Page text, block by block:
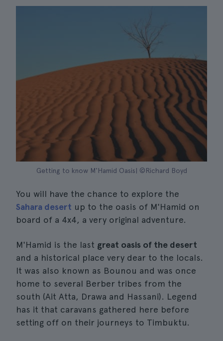
Getting to know M'Hamid Oasis| ©Richard Boyd
You will have the chance to explore the
Sahara desert up to the oasis of M'Hamid on
board of a 4x4, a very original adventure.
M'Hamid is the last great oasis of the desert
and a historical place very dear to the locals.
It was also known as Bounou and was once
home to several Berber tribes from the
south (Ait Atta, Drawa and Hassani). Legend
has it that caravans gathered here before
setting off on their journeys to Timbuktu.